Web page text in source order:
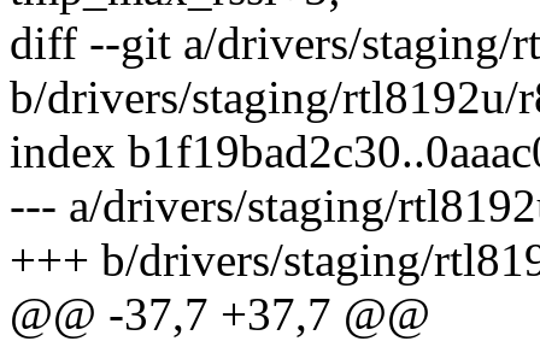
diff --git a/drivers/staging/
b/drivers/staging/rtl8192u/
index
--- a/drivers/staging/
+++ b/drivers/staging/
@@ -37,7 +37,7 @@